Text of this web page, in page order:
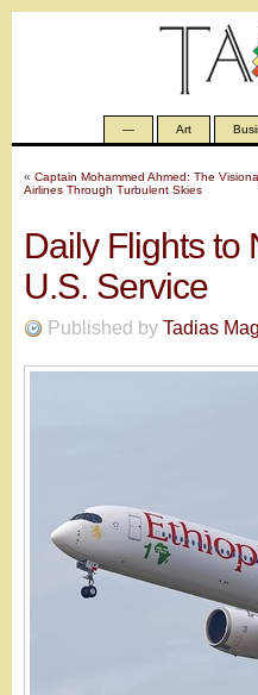
— Art
« Captain Mohammed Ahmed: The
Airlines Through Turbulent Skies
Daily Flights to
U.S. Service
Published by Tadias